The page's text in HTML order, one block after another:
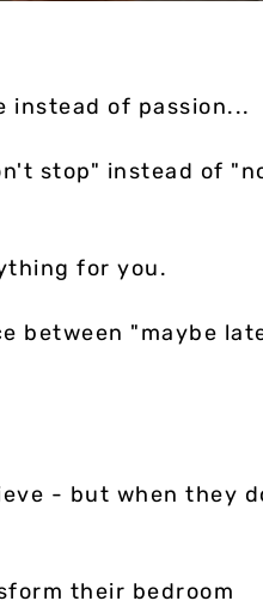
instead of passion...
stop" instead of
for you.
between "maybe
- but when they
their bedroom